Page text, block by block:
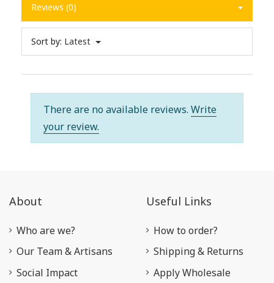
Reviews (0)
Sort by: Latest
There are no available reviews. Write
your review.
About
Who are we?
Our Team & Artisans
Social Impact
Useful Links
How to order?
Shipping & Returns
Apply Wholesale